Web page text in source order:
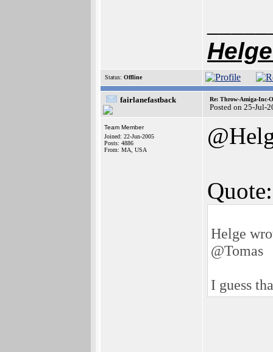
Status: Offline
fairlanefastback Re: Throw-Amiga-Inc-
Posted on 25-Jul-
Team Member
Joined: 22-Jun-2005
Posts: 4886
From: MA, USA
Quote:
Helge
@Tomas
I guess